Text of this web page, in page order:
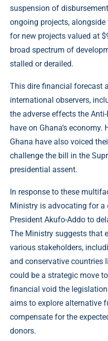
suspension of
ongoing projects,
for new projects valued at
broad spectrum of
stalled or derailed.
This dire financial forecast
international observers,
the adverse effects the
have on Ghana’s
Ghana have also voiced
challenge the bill in the
presidential assent.
In response to these
Ministry is advocating for a
President Akufo-Addo to
The Ministry suggests that
various stakeholders,
and conservative countries
could be a strategic move
financial void the
aims to explore alternative
compensate for the
donors.